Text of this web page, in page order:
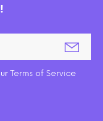
Terms of Service